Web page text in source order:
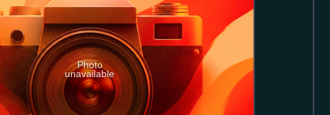
Photo
unavailable